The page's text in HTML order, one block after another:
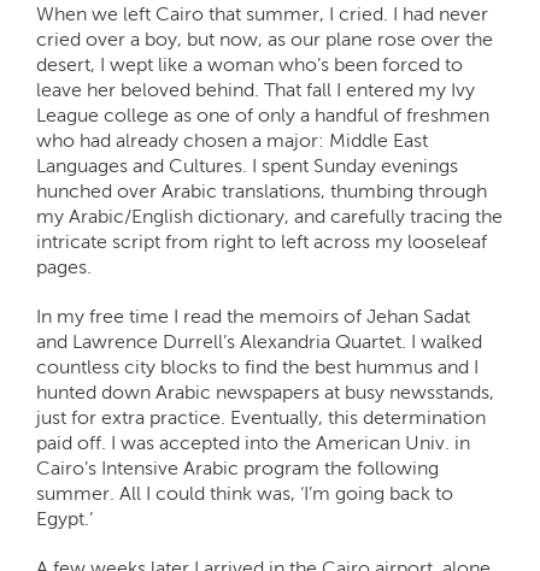
When we left Cairo that summer, I cried. I had never
cried over a boy, but now, as our plane rose over the
desert, I wept like a woman who’s been forced to
leave her beloved behind. That fall I entered my Ivy
League college as one of only a handful of freshmen
who had already chosen a major: Middle East
Languages and Cultures. I spent Sunday evenings
hunched over Arabic translations, thumbing through
my Arabic/English dictionary, and carefully tracing the
intricate script from right to left across my looseleaf
pages.
In my free time I read the memoirs of Jehan Sadat
and Lawrence Durrell’s Alexandria Quartet. I walked
countless city blocks to find the best hummus and I
hunted down Arabic newspapers at busy newsstands,
just for extra practice. Eventually, this determination
paid off. I was accepted into the American Univ. in
Cairo’s Intensive Arabic program the following
summer. All I could think was, ‘I’m going back to
Egypt.’